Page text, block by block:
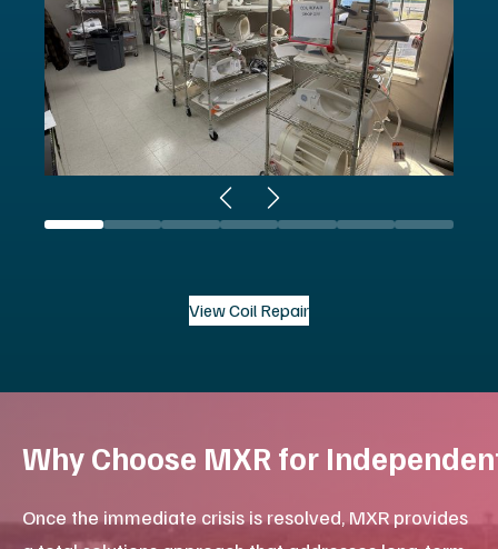
speeds, and enhanced patient safety with a cost-
effective solution.
Browse Platinum Certified MRI
For healthcare systems and facilities managing
partner. This approach simplifies vendor
management for procurement and ensures technical
consistency across your department.